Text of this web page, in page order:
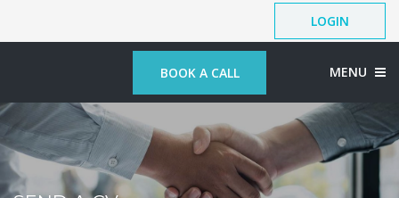
LOGIN
BOOK A CALL MENU